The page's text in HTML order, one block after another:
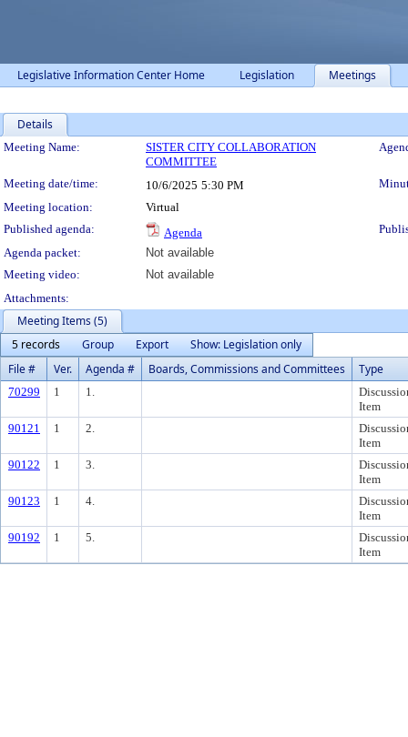
Legislative Information Center Home Legislation Meetings
Details
Meeting Details
Meeting Name:
SISTER CITY COLLABORATION
COMMITTEE
Meeting date/time: 10/6/2025 5:30 PM
Meeting location:
Virtual
Published agenda:
Agenda
Agenda packet:
Not available
Meeting video:
Not available
Attachments:
Meeting Items (5)
5 records
Group Export
Show: Legislation only
File #
Ver. Agenda # Boards, Commissions and Committees Type
70299 1 1.
Item
90121
1 2.
Item
90122
1 3.
Item
90123
1 4.
Item
90192
1 5.
Item